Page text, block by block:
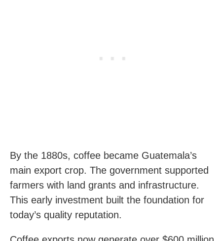
By the 1880s, coffee became Guatemala’s
main export crop. The government supported
farmers with land grants and infrastructure.
This early investment built the foundation for
today’s quality reputation.